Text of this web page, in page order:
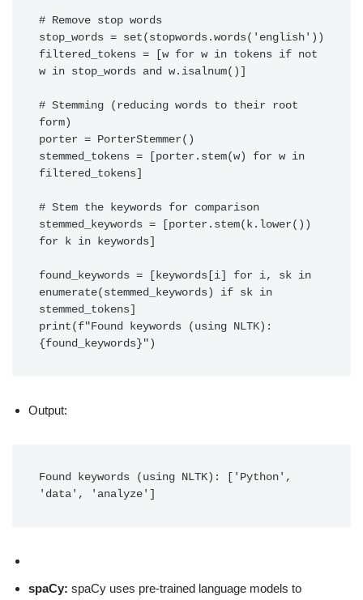
# Remove stop words
stop_words = set(stopwords.words('english'))
filtered_tokens = [w for w in tokens if not
w in stop_words and w.isalnum()]
# Stemming (reducing words to their root
form)
porter = PorterStemmer()
stemmed_tokens = [porter.stem(w) for w in
filtered_tokens]
# Stem the keywords for comparison
stemmed_keywords = [porter.stem(k.lower())
for k in keywords]
found_keywords = [keywords[i] for i, sk in
enumerate(stemmed_keywords) if sk in
stemmed_tokens]
print(f"Found keywords (using NLTK):
{found_keywords}")
Output:
Found keywords (using NLTK): ['Python',
'data', 'analyze']
spaCy: spaCy uses pre-trained language models to